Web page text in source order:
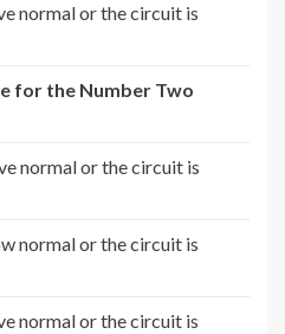
normal or the circuit is
for the Number Two
normal or the circuit is
normal or the circuit is
normal or the circuit is